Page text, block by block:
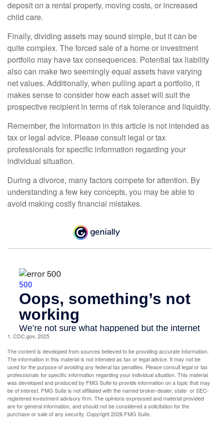
deposit on a rental property, moving costs, or increased
child care.
Finally, dividing assets may sound simple, but it can be
quite complex. The forced sale of a home or investment
portfolio may have tax consequences. Potential tax liability
also can make two seemingly equal assets have varying
net values. Additionally, when pulling apart a portfolio, it
makes sense to consider how each asset will suit the
prospective recipient in terms of risk tolerance and liquidity.
Remember, the information in this article is not intended as
tax or legal advice. Please consult legal or tax
professionals for specific information regarding your
individual situation.
During a divorce, many factors compete for attention. By
understanding a few key concepts, you may be able to
avoid making costly financial mistakes.
1. CDC.gov, 2025
The content is developed from sources believed to be providing accurate information.
The information in this material is not intended as tax or legal advice. It may not be
used for the purpose of avoiding any federal tax penalties. Please consult legal or tax
professionals for specific information regarding your individual situation. This material
was developed and produced by FMG Suite to provide information on a topic that may
be of interest. FMG Suite is not affiliated with the named broker-dealer, state- or SEC-
registered investment advisory firm. The opinions expressed and material provided
are for general information, and should not be considered a solicitation for the
purchase or sale of any security. Copyright2026 FMG Suite.